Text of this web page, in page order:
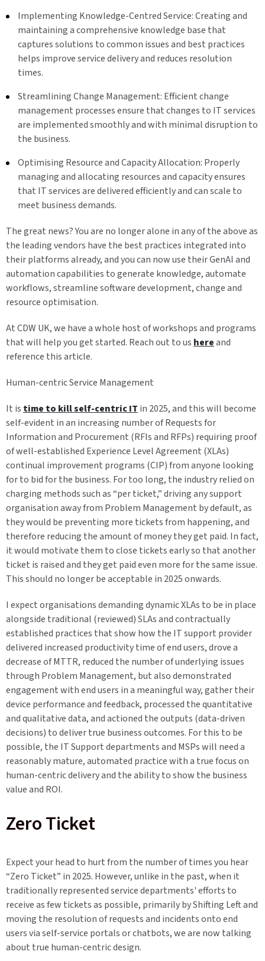
Implementing Knowledge-Centred Service: Creating and
maintaining a comprehensive knowledge base that
captures solutions to common issues and best practices
helps improve service delivery and reduces resolution
times.
Streamlining Change Management: Efficient change
management processes ensure that changes to IT services
are implemented smoothly and with minimal disruption to
the business.
Optimising Resource and Capacity Allocation: Properly
managing and allocating resources and capacity ensures
that IT services are delivered efficiently and can scale to
meet business demands.
The great news? You are no longer alone in any of the above as
the leading vendors have the best practices integrated into
their platforms already, and you can now use their GenAI and
automation capabilities to generate knowledge, automate
workflows, streamline software development, change and
resource optimisation.
At CDW UK, we have a whole host of workshops and programs
that will help you get started. Reach out to ushereand
reference this article.
Human-centric Service Management
It istime to kill self-centric ITin 2025, and this will become
self-evident in an increasing number of Requests for
Information and Procurement (RFIs and RFPs) requiring proof
of well-established Experience Level Agreement (XLAs)
continual improvement programs (CIP) from anyone looking
for to bid for the business. For too long, the industry relied on
charging methods such as “per ticket,” driving any support
organisation away from Problem Management by default, as
they would be preventing more tickets from happening, and
therefore reducing the amount of money they get paid. In fact,
it would motivate them to close tickets early so that another
ticket is raised and they get paid even more for the same issue.
This should no longer be acceptable in 2025 onwards.
I expect organisations demanding dynamic XLAs to be in place
alongside traditional (reviewed) SLAs and contractually
established practices that show how the IT support provider
delivered increased productivity time of end users, drove a
decrease of MTTR, reduced the number of underlying issues
through Problem Management, but also demonstrated
engagement with end users in a meaningful way, gather their
device performance and feedback, processed the quantitative
and qualitative data, and actioned the outputs (data-driven
decisions) to deliver true business outcomes. For this to be
possible, the IT Support departments and MSPs will need a
reasonably mature, automated practice with a true focus on
human-centric delivery and the ability to show the business
value and ROI.
Zero Ticket
Expect your head to hurt from the number of times you hear
“Zero Ticket” in 2025. However, unlike in the past, when it
traditionally represented service departments' efforts to
receive as few tickets as possible, primarily by Shifting Left and
moving the resolution of requests and incidents onto end
users via self-service portals or chatbots, we are now talking
about true human-centric design.